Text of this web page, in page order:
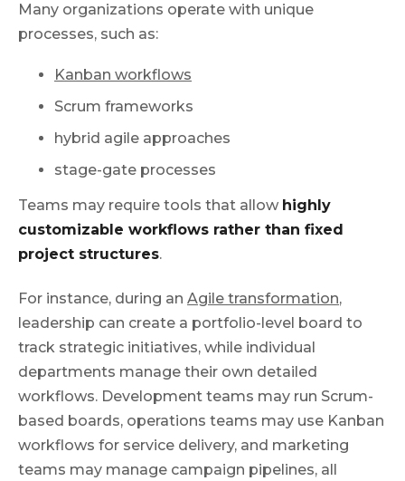
Many organizations operate with unique
processes, such as:
Kanban workflows
Scrum frameworks
hybrid agile approaches
stage-gate processes
Teams may require tools that allow highly
customizable workflows rather than fixed
project structures.
For instance, during an Agile transformation,
leadership can create a portfolio-level board to
track strategic initiatives, while individual
departments manage their own detailed
workflows. Development teams may run Scrum-
based boards, operations teams may use Kanban
workflows for service delivery, and marketing
teams may manage campaign pipelines, all